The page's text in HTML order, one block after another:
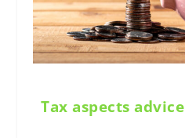
Tax aspects advice